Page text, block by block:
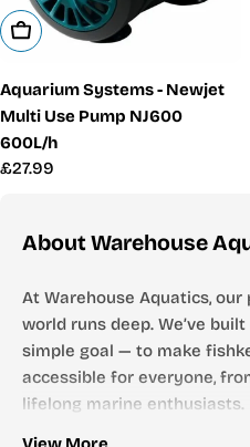
Add To Cart
Aquarium Systems - Newjet
Multi Use Pump NJ600
600L/h
Regular
£27.99
About Warehouse
At Warehouse Aquatics,
world runs deep. We’ve
simple goal — to make
accessible for everyone,
lifelong marine enthusiasts.